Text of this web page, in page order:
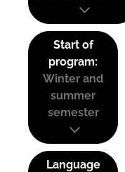
Start of
program:
Winter and
summer
semester
Language